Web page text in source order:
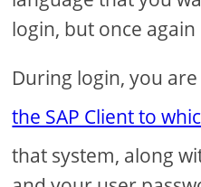
login, but once
During login, you
the SAP Client to
that system, along